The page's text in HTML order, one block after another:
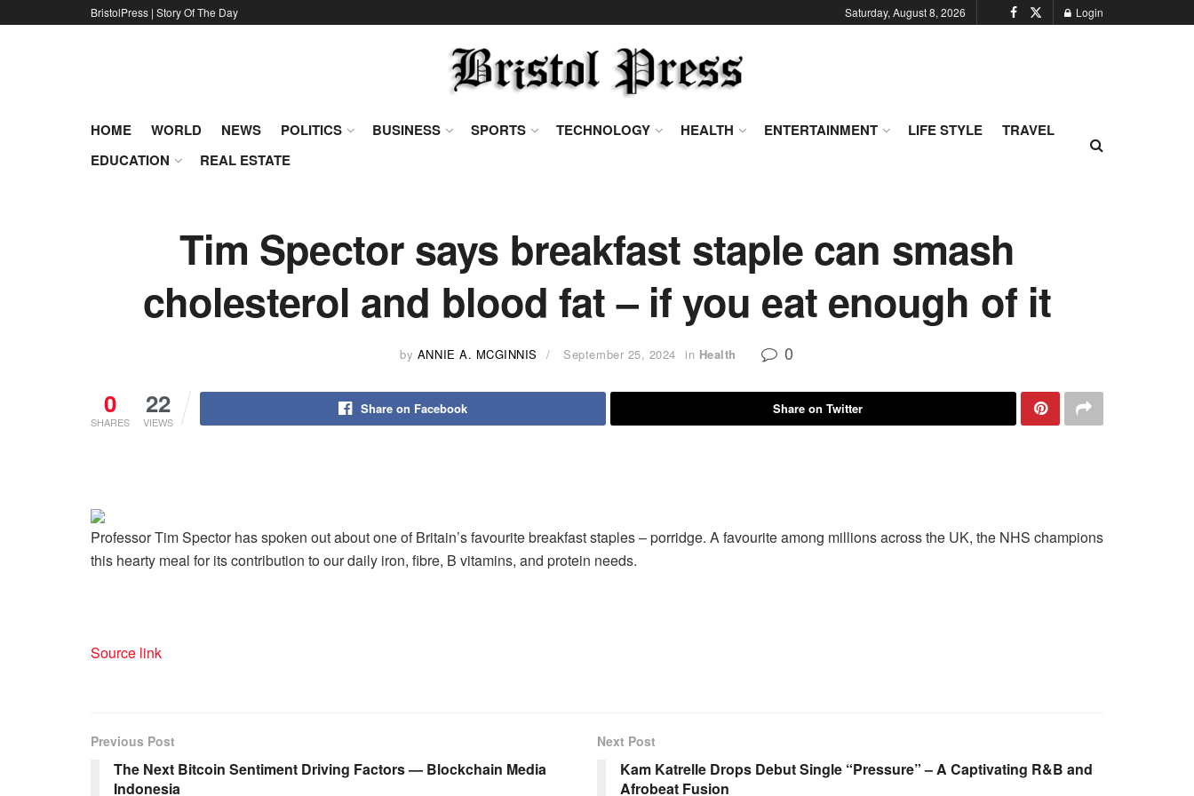
BristolPress | Story Of The Day Saturday, August 8, 2026 Login
HOME WORLD NEWS POLITICS BUSINESS SPORTS TECHNOLOGY HEALTH ENTERTAINMENT LIFE STYLE
TRAVEL
EDUCATION
REAL ESTATE
Tim Spector says breakfast staple can smash
cholesterol and blood fat – if you eat enough of it
by ANNIE A. MCGINNIS September 25, 2024 in Health 0
0
SHARES
22
VIEWS
Share on Facebook Share on Twitter
Professor Tim Spector has spoken out about one of Britain’s favourite breakfast staples – porridge. A favourite among millions across the UK, the NHS champions
this hearty meal for its contribution to our daily iron, fibre, B vitamins, and protein needs.
Source link
Previous Post
The Next Bitcoin Sentiment Driving Factors — Blockchain Media
Indonesia
Next Post
Kam Katrelle Drops Debut Single “Pressure” – A Captivating R&B and
Afrobeat Fusion